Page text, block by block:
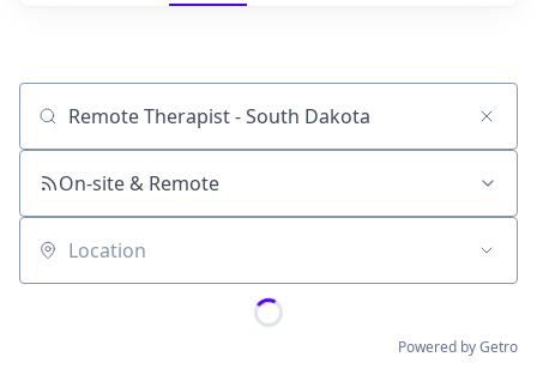
Job title, company or keyword
On-site & Remote
Location
Powered by Getro